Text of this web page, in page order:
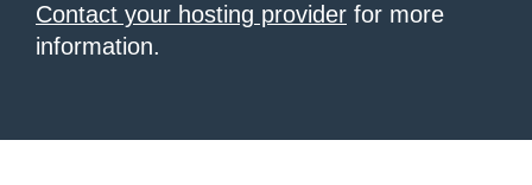
Contact your hosting provider for more
information.